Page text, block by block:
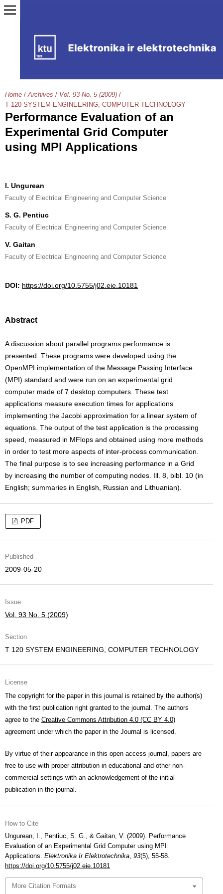
Home / Archives / Vol. 93 No. 5 (2009) /
T 120 SYSTEM ENGINEERING, COMPUTER TECHNOLOGY
Performance Evaluation of an
Experimental Grid Computer
using MPI Applications
I. Ungurean
Faculty of Electrical Engineering and Computer Science
S. G. Pentiuc
Faculty of Electrical Engineering and Computer Science
V. Gaitan
Faculty of Electrical Engineering and Computer Science
DOI: https://doi.org/10.5755/j02.eie.10181
Abstract
A discussion about parallel programs performance is
presented. These programs were developed using the
OpenMPI implementation of the Message Passing Interface
(MPI) standard and were run on an experimental grid
computer made of 7 desktop computers. These test
applications measure execution times for applications
implementing the Jacobi approximation for a linear system of
equations. The output of the test application is the processing
speed, measured in MFlops and obtained using more methods
in order to test more aspects of inter-process communication.
The final purpose is to see increasing performance in a Grid
by increasing the number of computing nodes. Ill. 8, bibl. 10 (in
English; summaries in English, Russian and Lithuanian).
PDF
Published
2009-05-20
Issue
Vol. 93 No. 5 (2009)
Section
T 120 SYSTEM ENGINEERING, COMPUTER TECHNOLOGY
License
The copyright for the paper in this journal is retained by the author(s)
with the first publication right granted to the journal. The authors
agree to the Creative Commons Attribution 4.0 (CC BY 4.0)
agreement under which the paper in the Journal is licensed.
By virtue of their appearance in this open access journal, papers are
free to use with proper attribution in educational and other non-
commercial settings with an acknowledgement of the initial
publication in the journal.
How to Cite
Ungurean, I., Pentiuc, S. G., & Gaitan, V. (2009). Performance
Evaluation of an Experimental Grid Computer using MPI
Applications. Elektronika Ir Elektrotechnika, 93(5), 55-58.
https://doi.org/10.5755/j02.eie.10181
More Citation Formats